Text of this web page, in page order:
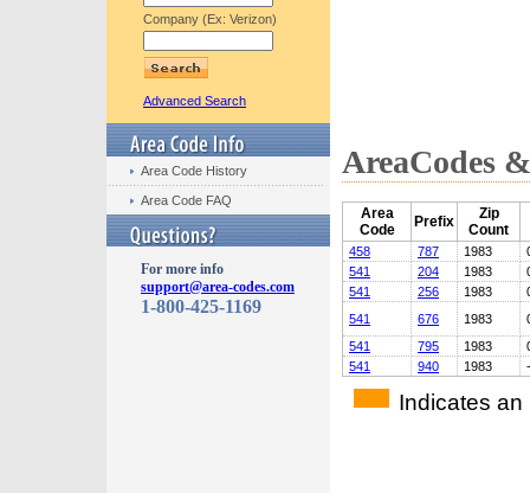
Company (Ex: Verizon)
Advanced Search
Area Code History
Area Code FAQ
For more info
support@area-codes.com
1-800-425-1169
AreaCodes
Area
Code
Prefix
Zip
Count
458 787 1983
541
204 1983
541
256 1983
541
676 1983
541
795 1983
541
940 1983
Indicates an